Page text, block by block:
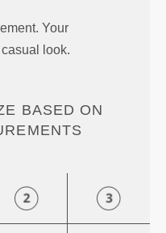
Your
look.
BASED ON